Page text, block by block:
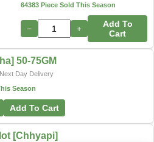
64383 Piece Sold This Season
− +
Add To
Cart
50-75GM
Next Day Delivery
Season
Add To Cart
[Chhyapi]